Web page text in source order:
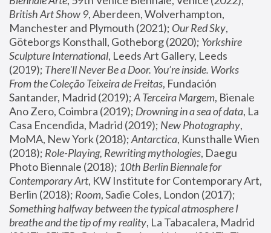
British Art Show 9, Aberdeen, Wolverhampton,
Manchester and Plymouth (2021); Our Red Sky,
Göteborgs Konsthall, Gotheborg (2020); Yorkshire
Sculpture International, Leeds Art Gallery, Leeds
(2019); There'll Never Be a Door. You’re inside. Works
From the Coleção Teixeira de Freitas, Fundación
Santander, Madrid (2019); A Terceira Margem, Bienale
Ano Zero, Coimbra (2019); Drowning in a sea of data, La
Casa Encendida, Madrid (2019); New Photography,
MoMA, New York (2018); Antarctica, Kunsthalle Wien
(2018); Role-Playing, Rewriting mythologies, Daegu
Photo Biennale (2018); 10th Berlin Biennale for
Contemporary Art, KW Institute for Contemporary Art,
Berlin (2018); Room
Something halfway between the typical atmosphere I
breathe and the tip of my reality, La Tabacalera, Madrid